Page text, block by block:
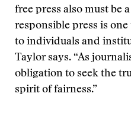
free press also must be
responsible press is
to individuals and
Taylor says. “As
obligation to seek the
spirit of fairness.”